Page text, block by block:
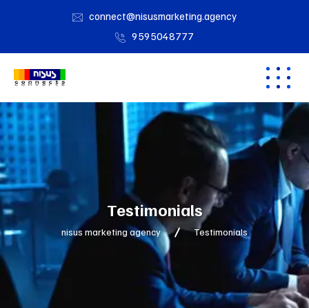
connect@nisusmarketing.agency
9595048777
Testimonials
nisus marketing agency Testimonials